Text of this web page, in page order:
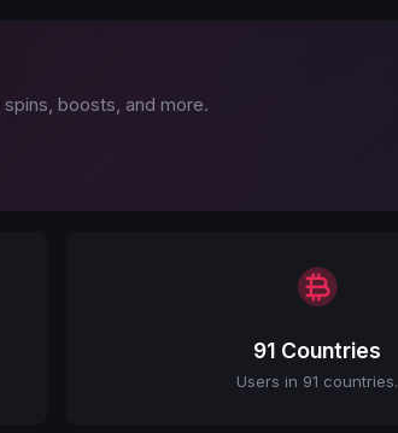
boosts, and more.
91 Countries
Users in 91 countries.